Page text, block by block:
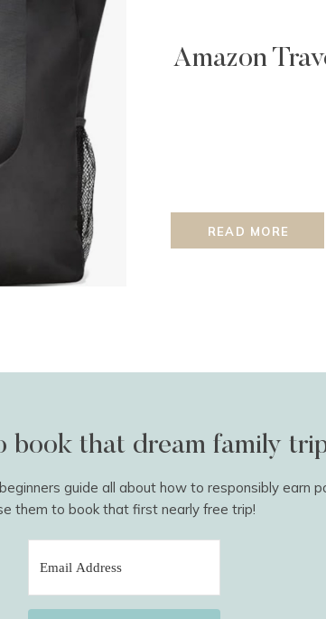
READ MORE
Amazon
book that dream family
guide all about how to responsibly earn
them to book that first nearly free trip!